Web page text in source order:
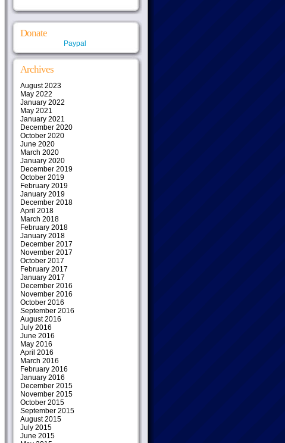
Donate
Paypal
Archives
August 2023
May 2022
January 2022
May 2021
January 2021
December 2020
October 2020
June 2020
March 2020
January 2020
December 2019
October 2019
February 2019
January 2019
December 2018
April 2018
March 2018
February 2018
January 2018
December 2017
November 2017
October 2017
February 2017
January 2017
December 2016
November 2016
October 2016
September 2016
August 2016
July 2016
June 2016
May 2016
April 2016
March 2016
February 2016
January 2016
December 2015
November 2015
October 2015
September 2015
August 2015
July 2015
June 2015